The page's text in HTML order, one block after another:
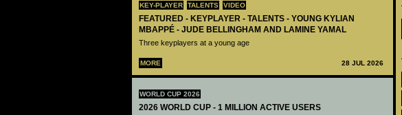
KEY-PLAYER TALENTS VIDEO
FEATURED - KEYPLAYER - TALENTS - YOUNG KYLIAN
MBAPPÉ - JUDE BELLINGHAM AND LAMINE YAMAL
Three keyplayers at a young age
MORE 28 JUL 2026
WORLD CUP 2026
2026 WORLD CUP - 1 MILLION ACTIVE USERS